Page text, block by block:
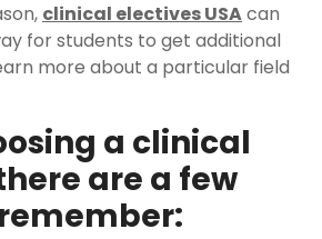
clinical electives USAcan
for students to get additional
more about a particular field
a clinical
are a few